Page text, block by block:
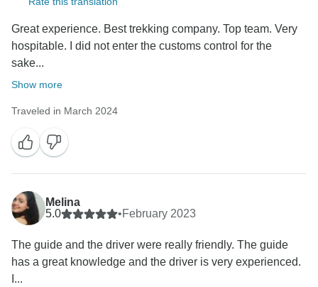
Great experience. Best trekking company. Top team. Very
hospitable. I did not enter the customs control for the
sake...
Show more
Traveled in March 2024
Melina
5.0
•February 2023
The guide and the driver were really friendly. The guide
has a great knowledge and the driver is very experienced.
I...